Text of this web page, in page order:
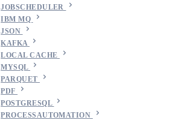
JOBSCHEDULER
IBM MQ
JSON
KAFKA
LOCAL CACHE
MYSQL
PARQUET
PDF
POSTGRESQL
PROCESSAUTOMATION